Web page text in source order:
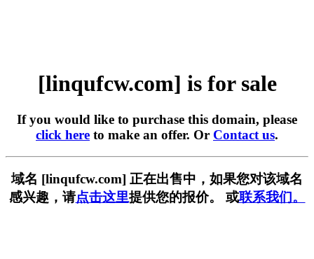
[linqufcw.com] is for sale
If you would like to purchase this domain, please
click here to make an offer. Or Contact us.
域名 [linqufcw.com] 正在出售中，如果您对该域名
感兴趣，请点击这里提供您的报价。 或联系我们。